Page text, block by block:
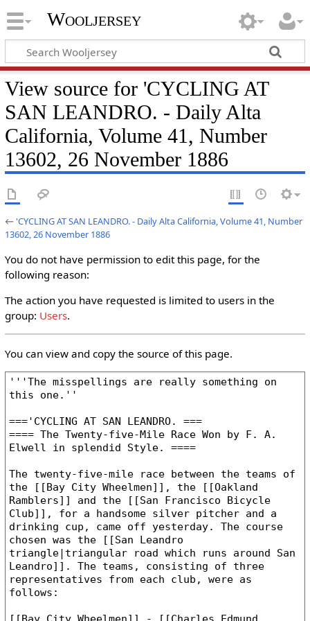
Wooljersey
View source for 'CYCLING AT
SAN LEANDRO. - Daily Alta
California, Volume 41, Number
13602, 26 November 1886
←'CYCLING AT SAN LEANDRO. - Daily Alta California, Volume 41, Number
13602, 26 November 1886
You do not have permission to edit this page, for the
following reason:
The action you have requested is limited to users in the
group: Users.
You can view and copy the source of this page.